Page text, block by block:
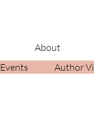
About
Events
Author